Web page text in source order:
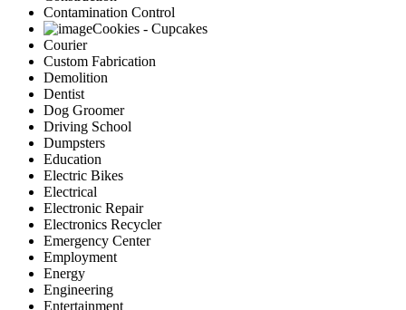
Contamination Control
Cookies - Cupcakes
Courier
Custom Fabrication
Demolition
Dentist
Dog Groomer
Driving School
Dumpsters
Education
Electric Bikes
Electrical
Electronic Repair
Electronics Recycler
Emergency Center
Employment
Energy
Engineering
Entertainment